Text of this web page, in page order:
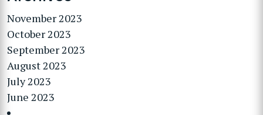
November 2023
October 2023
September 2023
August 2023
July 2023
June 2023